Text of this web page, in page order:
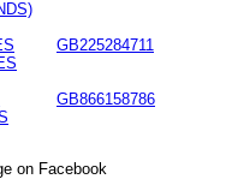
GB225284711
GB866158786
on Facebook